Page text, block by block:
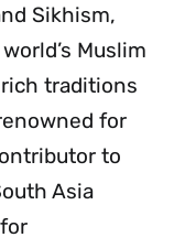
Sikhism,
Muslim
traditions
for
to
Asia